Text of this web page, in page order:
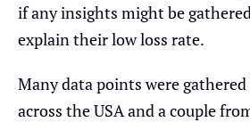
if any insights might be
explain their low loss rate.
Many data points were
across the USA and a couple